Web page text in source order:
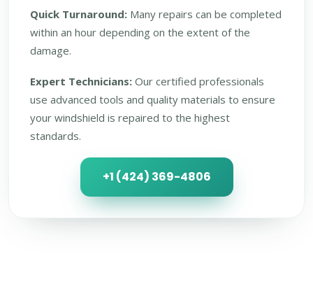
Quick Turnaround: Many repairs can be completed
within an hour depending on the extent of the
damage.
Expert Technicians: Our certified professionals
use advanced tools and quality materials to ensure
your windshield is repaired to the highest
standards.
+1 (424) 369-4806